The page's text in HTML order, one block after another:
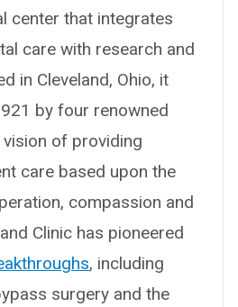
center that integrates
care with research and
in Cleveland, Ohio, it
by four renowned
of providing
care based upon the
compassion and
Clinic has pioneered
, including
surgery and the